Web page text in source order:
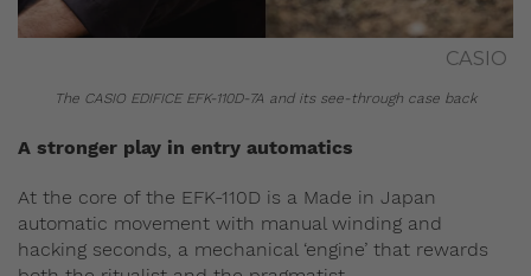
CASIO
The CASIO EDIFICE EFK-110D-7A and its see-through case back
A stronger play in entry automatics
At the core of the EFK-110D is a Made in Japan
automatic movement with manual winding and
hacking seconds, a mechanical ‘engine’ that rewards